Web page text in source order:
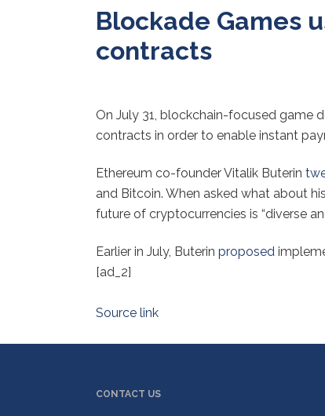
Blockade Games
contracts
On July 31, blockchain-focused game
contracts in order to enable instant
Ethereum co-founder Vitalik Buterin
and Bitcoin. When asked what about
future of cryptocurrencies is “diverse
Earlier in July, Buterin proposed
[ad_2]
Source link
CONTACT US